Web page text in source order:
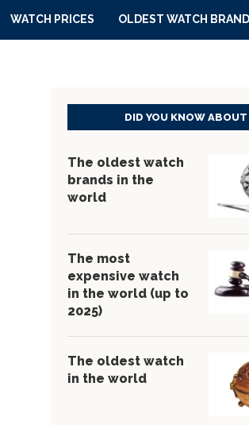
WATCH PRICES OLDEST WATCH
DID YOU KNOW ABOUT
The oldest watch
brands in the
world
The most
expensive watch
in the world (up to
2025)
The oldest watch
in the world